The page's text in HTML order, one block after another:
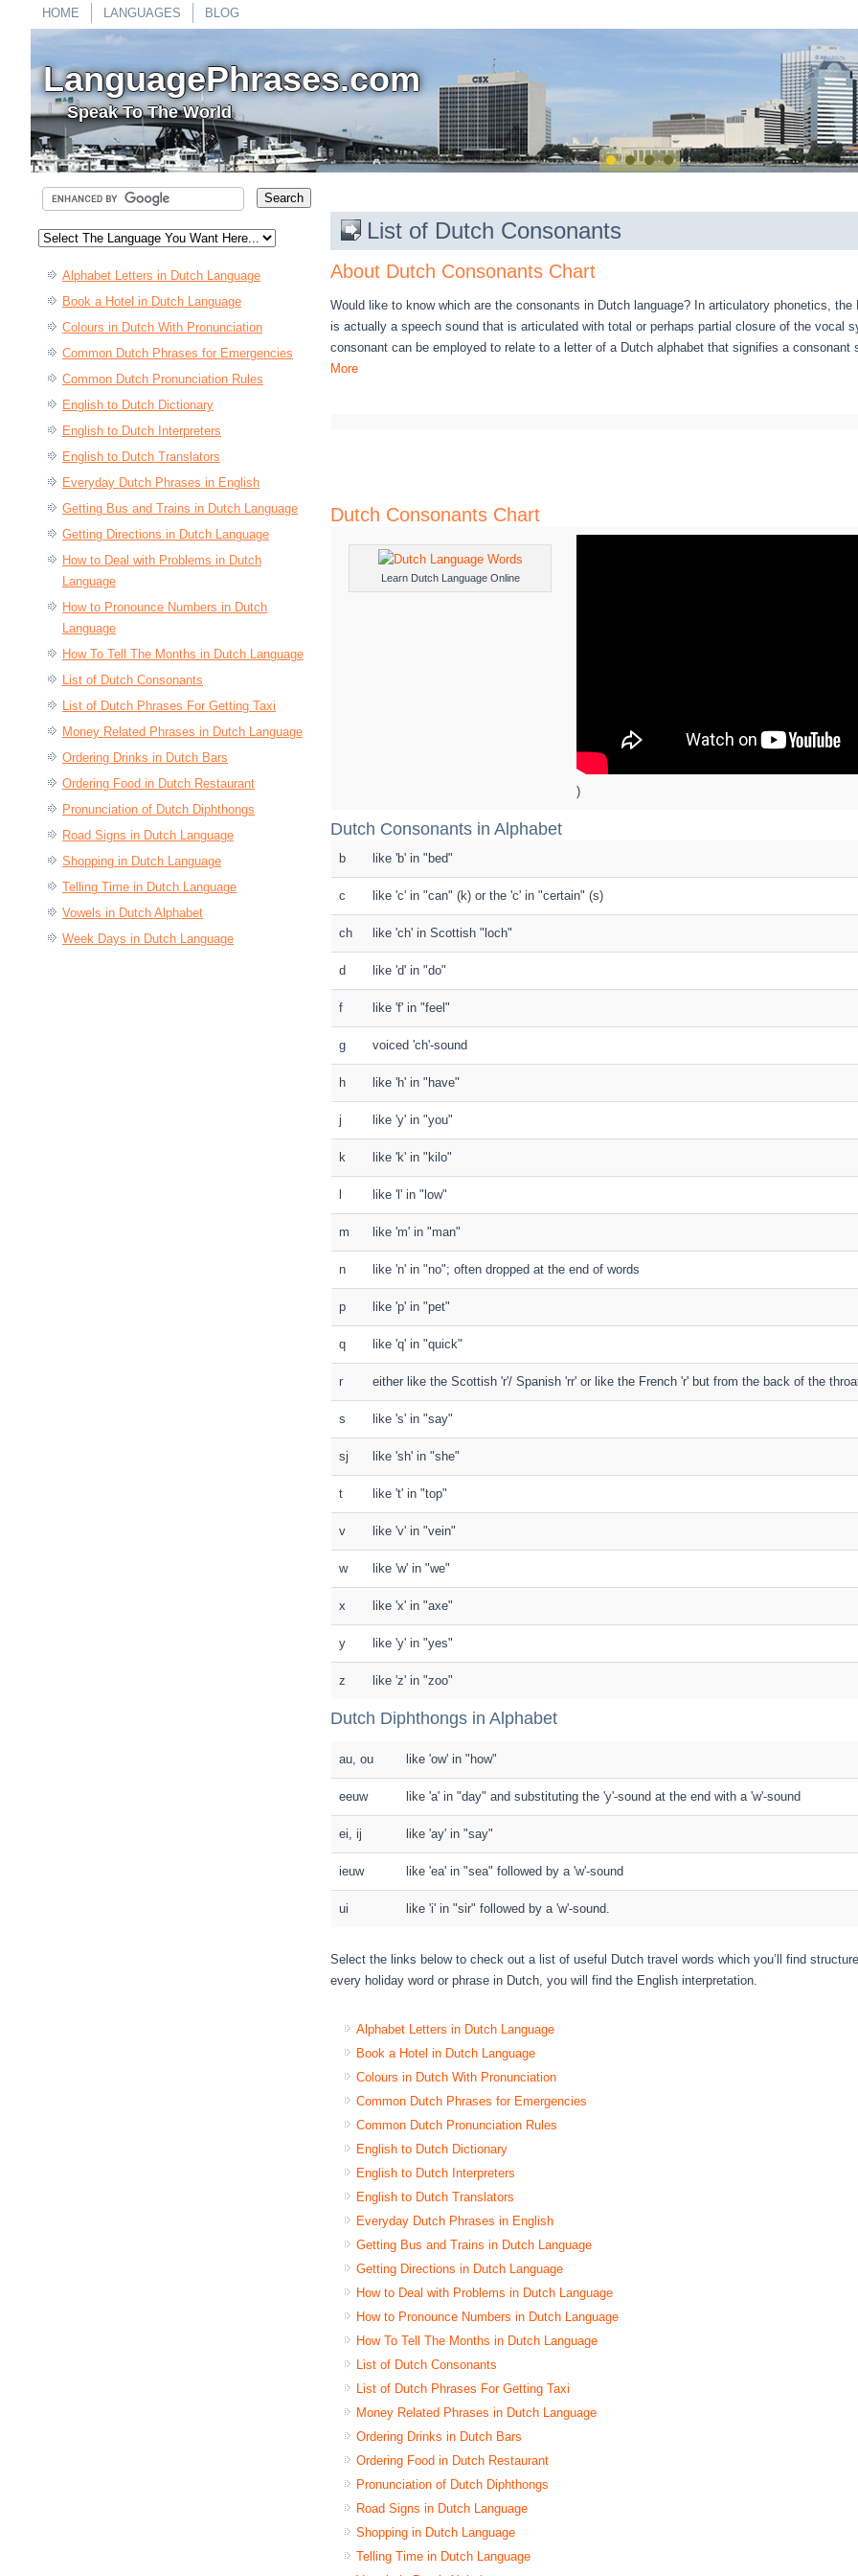
HOME LANGUAGES BLOG
LanguagePhrases.com
Speak To The World
Alphabet Letters in Dutch Language
Book a Hotel in Dutch Language
Colours in Dutch With Pronunciation
Common Dutch Phrases for Emergencies
Common Dutch Pronunciation Rules
English to Dutch Dictionary
English to Dutch Interpreters
English to Dutch Translators
Everyday Dutch Phrases in English
Getting Bus and Trains in Dutch Language
Getting Directions in Dutch Language
How to Deal with Problems in Dutch
Language
How to Pronounce Numbers in Dutch
Language
How To Tell The Months in Dutch Language
List of Dutch Consonants
List of Dutch Phrases For Getting Taxi
Money Related Phrases in Dutch Language
Ordering Drinks in Dutch Bars
Ordering Food in Dutch Restaurant
Pronunciation of Dutch Diphthongs
Road Signs in Dutch Language
Shopping in Dutch Language
Telling Time in Dutch Language
Vowels in Dutch Alphabet
Week Days in Dutch Language
List of Dutch Consonants
About Dutch Consonants Chart
Would like to know which are the consonants in Dutch language? In articulatory phonetics, the
is actually a speech sound that is articulated with total or perhaps partial closure of the vocal
consonant can be employed to relate to a letter of a Dutch alphabet that signifies a consonant
More
Dutch Consonants Chart
Learn Dutch Language Online
)
Dutch Consonants in Alphabet
b like 'b' in "bed"
c like 'c' in "can" (k) or the 'c' in "certain" (s)
ch like 'ch' in Scottish "loch"
d like 'd' in "do"
f like 'f' in "feel"
g voiced 'ch'-sound
h like 'h' in "have"
j like 'y' in "you"
k like 'k' in "kilo"
like 'l' in "low"
m like 'm' in "man"
n like 'n' in "no"; often dropped at the end of words
p like 'p' in "pet"
q like 'q' in "quick"
r either like the Scottish 'r'/ Spanish 'rr' or like the French 'r' but from the back of the
s like 's' in "say"
sj like 'sh' in "she"
t like 't' in "top"
v like 'v' in "vein"
w like 'w' in "we"
x like 'x' in "axe"
y like 'y' in "yes"
z like 'z' in "zoo"
Dutch Diphthongs in Alphabet
au, ou like 'ow' in "how"
eeuw like 'a' in "day" and substituting the 'y'-sound at the end with a 'w'-sound
ei, ij like 'ay' in "say"
ieuw like 'ea' in "sea" followed by a 'w'-sound
ui like 'i' in "sir" followed by a 'w'-sound.
Select the links below to check out a list of useful Dutch travel words which you’ll find
every holiday word or phrase in Dutch, you will find the English interpretation.
Alphabet Letters in Dutch Language
Book a Hotel in Dutch Language
Colours in Dutch With Pronunciation
Common Dutch Phrases for Emergencies
Common Dutch Pronunciation Rules
English to Dutch Dictionary
English to Dutch Interpreters
English to Dutch Translators
Everyday Dutch Phrases in English
Getting Bus and Trains in Dutch Language
Getting Directions in Dutch Language
How to Deal with Problems in Dutch Language
How to Pronounce Numbers in Dutch Language
How To Tell The Months in Dutch Language
List of Dutch Consonants
List of Dutch Phrases For Getting Taxi
Money Related Phrases in Dutch Language
Ordering Drinks in Dutch Bars
Ordering Food in Dutch Restaurant
Pronunciation of Dutch Diphthongs
Road Signs in Dutch Language
Shopping in Dutch Language
Telling Time in Dutch Language